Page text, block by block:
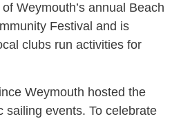
Weymouth’s annual Beach
Festival and is
clubs run activities for
Weymouth hosted the
sailing events. To celebrate